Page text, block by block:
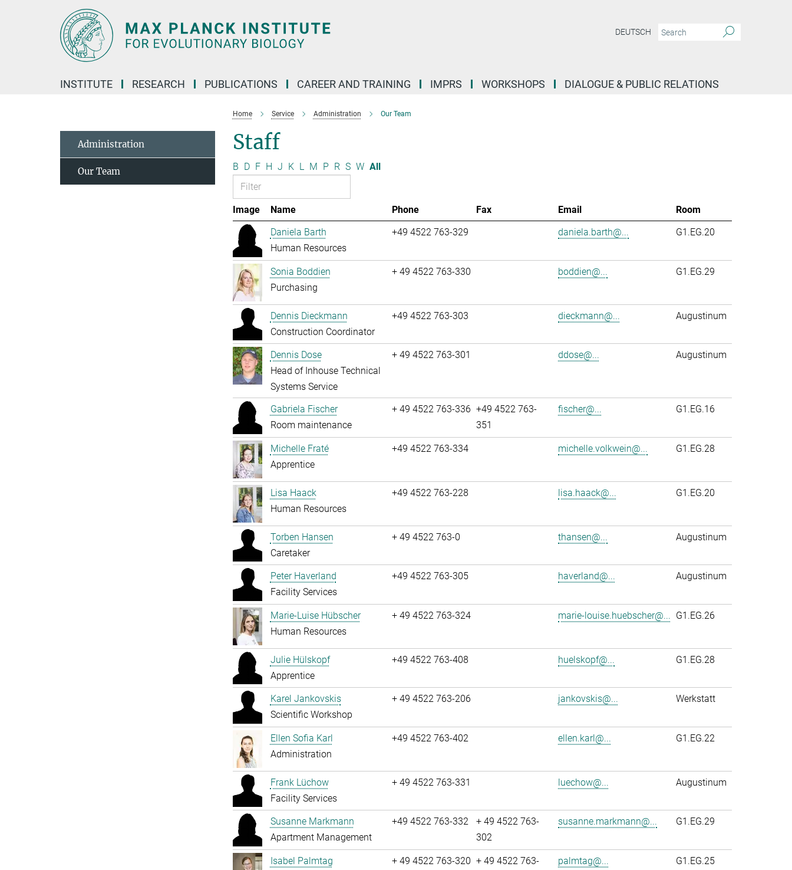
DEUTSCH
INSTITUTE RESEARCH PUBLICATIONS CAREER AND TRAINING IMPRS WORKSHOPS DIALOGUE & PUBLIC RELATIONS
Home Service Administration Our Team
Staff
B D F H J K L M P R S W All
Image Name Phone Fax Email
Room
Daniela Barth
Human Resources
+49 4522 763-329 daniela.barth@... G1.EG.20
Sonia Boddien
Purchasing
+ 49 4522 763-330 boddien@... G1.EG.29
Dennis Dieckmann
Construction Coordinator
+49 4522 763-303 dieckmann@... Augustinum
Dennis Dose
Head of Inhouse Technical
Systems Service
+ 49 4522 763-301 ddose@... Augustinum
Gabriela Fischer
Room maintenance
+ 49 4522 763-336 +49 4522 763-
351
fischer@... G1.EG.16
Michelle Fraté
Apprentice
+49 4522 763-334 michelle.volkwein@... G1.EG.28
Lisa Haack
Human Resources
+49 4522 763-228 lisa.haack@... G1.EG.20
Torben Hansen
Caretaker
+ 49 4522 763-0 thansen@... Augustinum
Peter Haverland
Facility Services
+49 4522 763-305 haverland@... Augustinum
Marie-Luise Hübscher
Human Resources
+ 49 4522 763-324 marie-louise.huebscher@... G1.EG.26
Julie Hülskopf
Apprentice
+49 4522 763-408 huelskopf@... G1.EG.28
Karel Jankovskis
Scientific Workshop
+ 49 4522 763-206 jankovskis@... Werkstatt
Ellen Sofia Karl
Administration
+49 4522 763-402 ellen.karl@... G1.EG.22
Frank Lüchow
Facility Services
+ 49 4522 763-331 luechow@... Augustinum
Susanne Markmann
Apartment Management
+49 4522 763-332
+ 49 4522 763-
302
susanne.markmann@... G1.EG.29
Isabel Palmtag
+ 49 4522 763-320 + 49 4522 763-
palmtag@... G1.EG.25
Administration
Our Team